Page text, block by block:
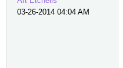
03-26-2014 04:04 AM